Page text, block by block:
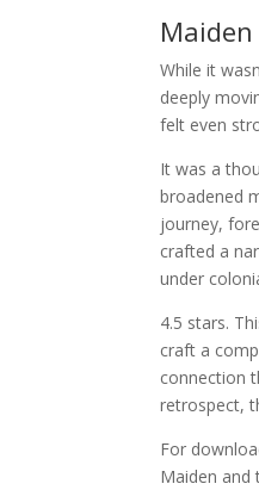
While it
deeply
felt even
It was a
broadened
journey,
crafted a
under
4.5 stars.
craft a
connection
retrospect,
For
Maiden